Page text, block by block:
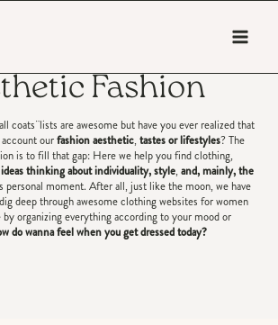
Fashion
coats¨lists are awesome but have you ever realized that
ourfashion aesthetic,tastes or lifestyles? The
is to fill that gap: Here we help you find clothing,
thinking about individuality, style,and, mainly, the
personal moment. After all, just like the moon, we have
deep through awesome clothing websites for women
by organizing everything according to your mood or
do wanna feel when you get dressed today?